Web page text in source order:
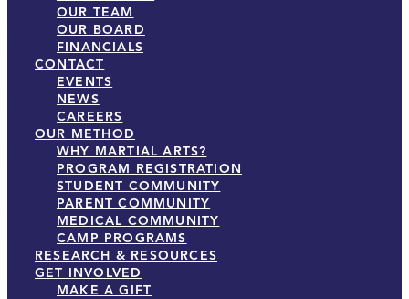
OUR TEAM
OUR BOARD
FINANCIALS
CONTACT
EVENTS
NEWS
CAREERS
OUR METHOD
WHY MARTIAL ARTS?
PROGRAM REGISTRATION
STUDENT COMMUNITY
PARENT COMMUNITY
MEDICAL COMMUNITY
CAMP PROGRAMS
RESEARCH & RESOURCES
GET INVOLVED
MAKE A GIFT